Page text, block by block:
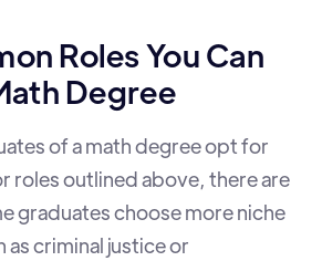
Roles You Can
Degree
of a math degree opt for
roles outlined above, there are
graduates choose more niche
as criminal justice or